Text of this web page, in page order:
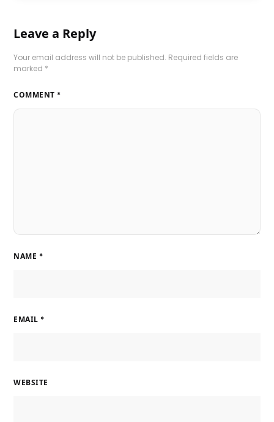
Leave a Reply
Your email address will not be published. Required fields are
marked *
COMMENT *
NAME *
EMAIL *
WEBSITE